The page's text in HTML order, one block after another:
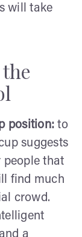
will take
position: to
suggests
people that
find much
crowd.
a